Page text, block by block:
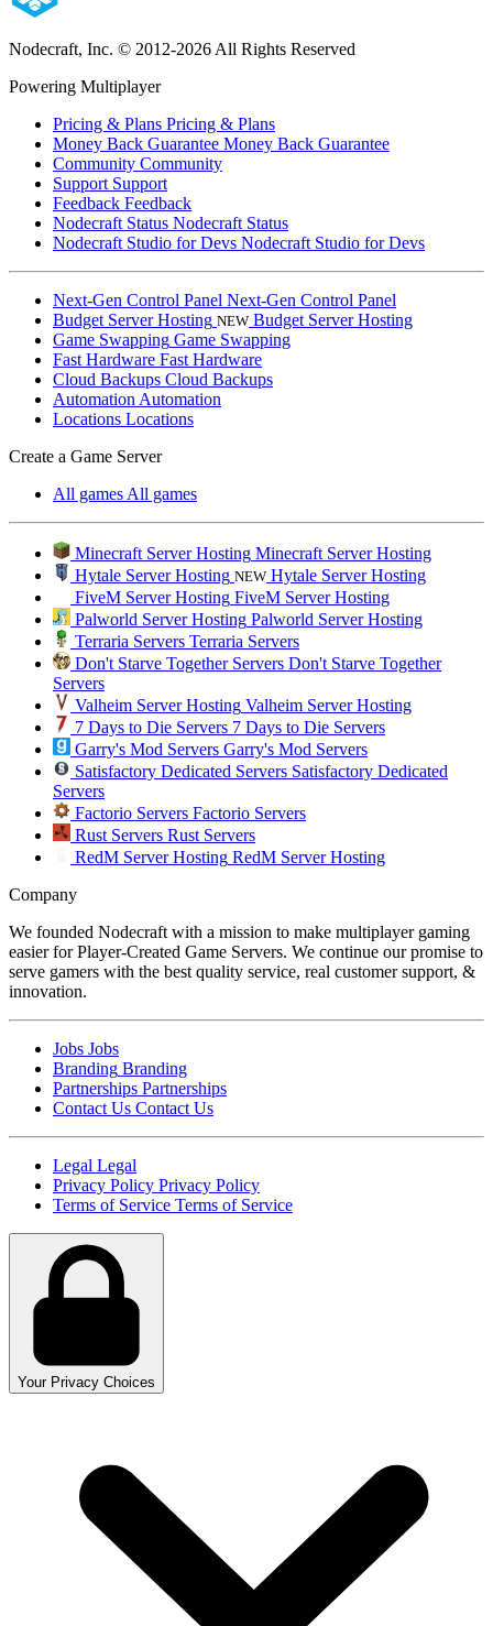
Nodecraft, Inc. © 2012-2026 All Rights Reserved
Powering Multiplayer
Pricing & Plans Pricing & Plans
Money Back Guarantee Money Back Guarantee
Community Community
Support Support
Feedback Feedback
Nodecraft Status Nodecraft Status
Nodecraft Studio for Devs Nodecraft Studio for Devs
Next-Gen Control Panel Next-Gen Control Panel
Budget Server Hosting NEW Budget Server Hosting
Game Swapping Game Swapping
Fast Hardware Fast Hardware
Cloud Backups Cloud Backups
Automation Automation
Locations Locations
Create a Game Server
All games All games
Minecraft Server Hosting Minecraft Server Hosting
Hytale Server Hosting NEW Hytale Server Hosting
FiveM Server Hosting FiveM Server Hosting
Palworld Server Hosting Palworld Server Hosting
Terraria Servers Terraria Servers
Don't Starve Together Servers Don't Starve Together
Servers
Valheim Server Hosting Valheim Server Hosting
7 Days to Die Servers 7 Days to Die Servers
Garry's Mod Servers Garry's Mod Servers
Satisfactory Dedicated Servers Satisfactory Dedicated
Servers
Factorio Servers Factorio Servers
Rust Servers Rust Servers
RedM Server Hosting RedM Server Hosting
Company
We founded Nodecraft with a mission to make multiplayer gaming
easier for Player-Created Game Servers. We continue our promise to
serve gamers with the best quality service, real customer support, &
innovation.
Jobs Jobs
Branding Branding
Partnerships Partnerships
Contact Us Contact Us
Legal Legal
Privacy Policy Privacy Policy
Terms of Service Terms of Service
Your Privacy Choices